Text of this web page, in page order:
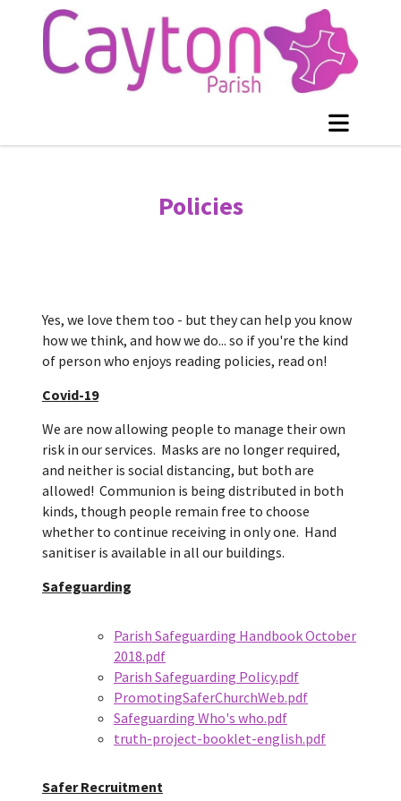
Policies
Yes, we love them too - but they can help you know
how we think, and how we do... so if you're the kind
of person who enjoys reading policies, read on!
Covid-19
We are now allowing people to manage their own
risk in our services. Masks are no longer required,
and neither is social distancing, but both are
allowed! Communion is being distributed in both
kinds, though people remain free to choose
whether to continue receiving in only one. Hand
sanitiser is available in all our buildings.
Safeguarding
Parish Safeguarding Handbook October
2018.pdf
Parish Safeguarding Policy.pdf
PromotingSaferChurchWeb.pdf
Safeguarding Who's who.pdf
truth-project-booklet-english.pdf
Safer Recruitment